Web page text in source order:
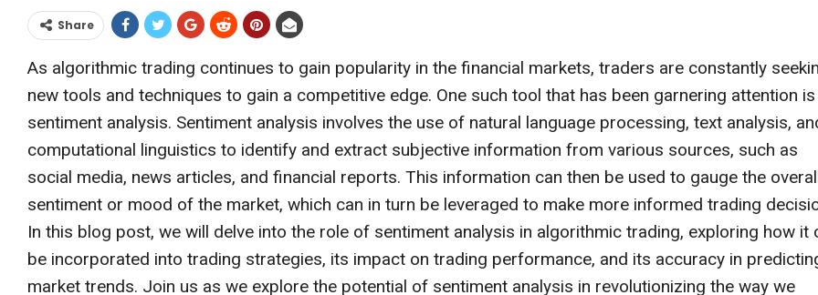
Share
As algorithmic trading continues to gain popularity in the financial markets, traders are constantly
new tools and techniques to gain a competitive edge. One such tool that has been garnering attention is
sentiment analysis. Sentiment analysis involves the use of natural language processing, text analysis,
computational linguistics to identify and extract subjective information from various sources, such as
social media, news articles, and financial reports. This information can then be used to gauge the
sentiment or mood of the market, which can in turn be leveraged to make more informed trading
In this blog post, we will delve into the role of sentiment analysis in algorithmic trading, exploring how it
be incorporated into trading strategies, its impact on trading performance, and its accuracy in
market trends. Join us as we explore the potential of sentiment analysis in revolutionizing the way we